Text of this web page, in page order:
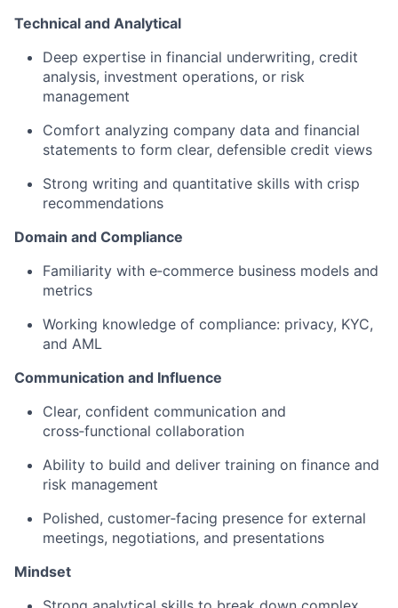
Technical and Analytical
Deep expertise in financial underwriting, credit
analysis, investment operations, or risk
management
Comfort analyzing company data and financial
statements to form clear, defensible credit views
Strong writing and quantitative skills with crisp
recommendations
Domain and Compliance
Familiarity with e‑commerce business models and
metrics
Working knowledge of compliance: privacy, KYC,
and AML
Communication and Influence
Clear, confident communication and
cross‑functional collaboration
Ability to build and deliver training on finance and
risk management
Polished, customer‑facing presence for external
meetings, negotiations, and presentations
Mindset